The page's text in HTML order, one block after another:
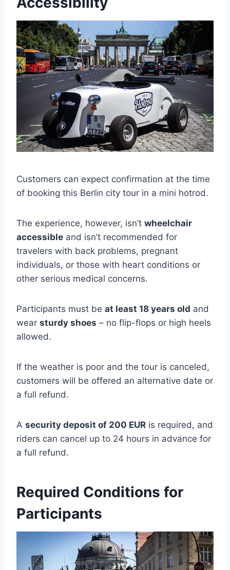
Customers can expect confirmation at the time
of booking this Berlin city tour in a mini hotrod.
The experience, however, isn’t wheelchair
accessible and isn’t recommended for
travelers with back problems, pregnant
individuals, or those with heart conditions or
other serious medical concerns.
Participants must be at least 18 years old and
wear sturdy shoes – no flip-flops or high heels
allowed.
If the weather is poor and the tour is canceled,
customers will be offered an alternative date or
a full refund.
A security deposit of 200 EUR is required, and
riders can cancel up to 24 hours in advance for
a full refund.
Required Conditions for
Participants